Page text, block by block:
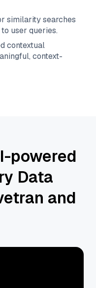
similarity searches
user queries.
contextual
context-
powered
Data
and